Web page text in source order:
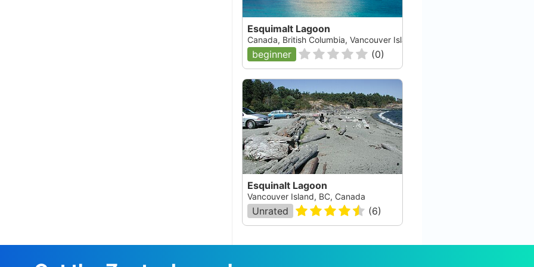
Esquimalt Lagoon
Canada, British Columbia, Vancouver Island
beginner (0)
Esquinalt Lagoon
Vancouver Island, BC, Canada
Unrated (6)